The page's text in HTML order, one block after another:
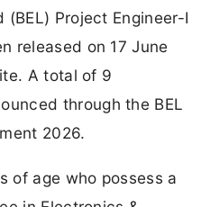
Project Engineer-I
released on 17 June
A total of 9
through the BEL
2026.
of age who possess a